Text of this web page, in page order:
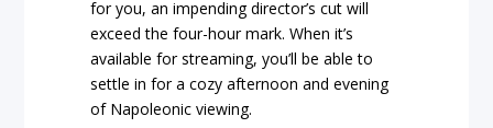
for you, an impending director’s cut will
exceed the four-hour mark. When it’s
available for streaming, you’ll be able to
settle in for a cozy afternoon and evening
of Napoleonic viewing.